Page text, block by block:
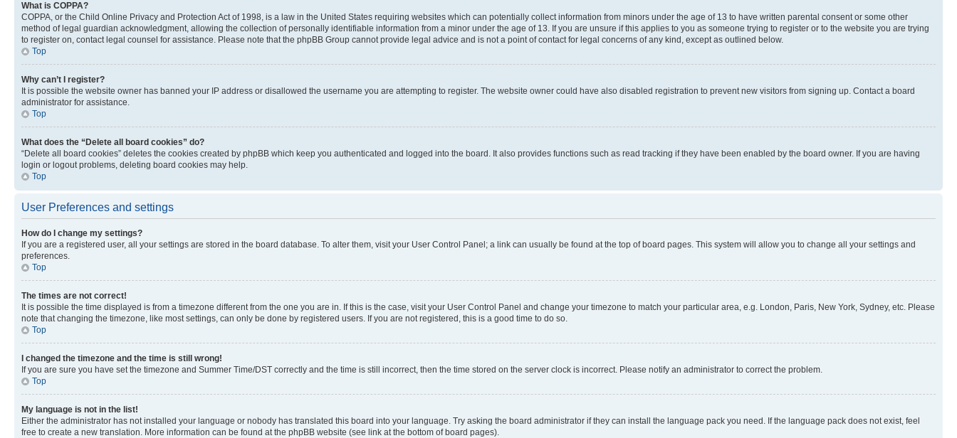
What is COPPA?
COPPA, or the Child Online Privacy and Protection Act of 1998, is a law in the United States requiring websites which can potentially collect information from minors under the age of 13 to have written parental consent or some other
method of legal guardian acknowledgment, allowing the collection of personally identifiable information from a minor under the age of 13. If you are unsure if this applies to you as someone trying to register or to the website you are trying
to register on, contact legal counsel for assistance. Please note that the phpBB Group cannot provide legal advice and is not a point of contact for legal concerns of any kind, except as outlined below.
Top
Why can’t I register?
It is possible the website owner has banned your IP address or disallowed the username you are attempting to register. The website owner could have also disabled registration to prevent new visitors from signing up. Contact a board
administrator for assistance.
Top
What does the “Delete all board cookies” do?
“Delete all board cookies” deletes the cookies created by phpBB which keep you authenticated and logged into the board. It also provides functions such as read tracking if they have been enabled by the board owner. If you are having
login or logout problems, deleting board cookies may help.
Top
User Preferences and settings
How do I change my settings?
If you are a registered user, all your settings are stored in the board database. To alter them, visit your User Control Panel; a link can usually be found at the top of board pages. This system will allow you to change all your settings and
preferences.
Top
The times are not correct!
It is possible the time displayed is from a timezone different from the one you are in. If this is the case, visit your User Control Panel and change your timezone to match your particular area, e.g. London, Paris, New York, Sydney, etc. Please
note that changing the timezone, like most settings, can only be done by registered users. If you are not registered, this is a good time to do so.
Top
I changed the timezone and the time is still wrong!
If you are sure you have set the timezone and Summer Time/DST correctly and the time is still incorrect, then the time stored on the server clock is incorrect. Please notify an administrator to correct the problem.
Top
My language is not in the list!
Either the administrator has not installed your language or nobody has translated this board into your language. Try asking the board administrator if they can install the language pack you need. If the language pack does not exist, feel
free to create a new translation. More information can be found at the phpBB website (see link at the bottom of board pages).